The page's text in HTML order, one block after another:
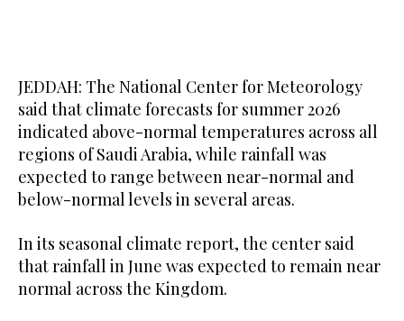
JEDDAH: The National Center for Meteorology
said that climate forecasts for summer 2026
indicated above-normal temperatures across all
regions of Saudi Arabia, while rainfall was
expected to range between near-normal and
below-normal levels in several areas.
In its seasonal climate report, the center said
that rainfall in June was expected to remain near
normal across the Kingdom.